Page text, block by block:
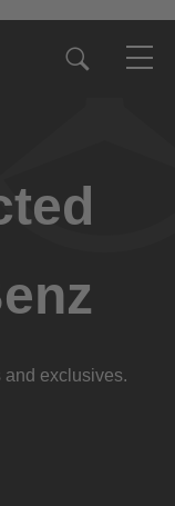
and exclusives.